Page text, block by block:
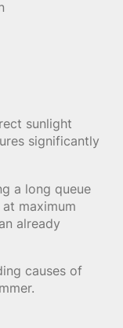
sunlight
significantly
a long queue
maximum
already
causes of